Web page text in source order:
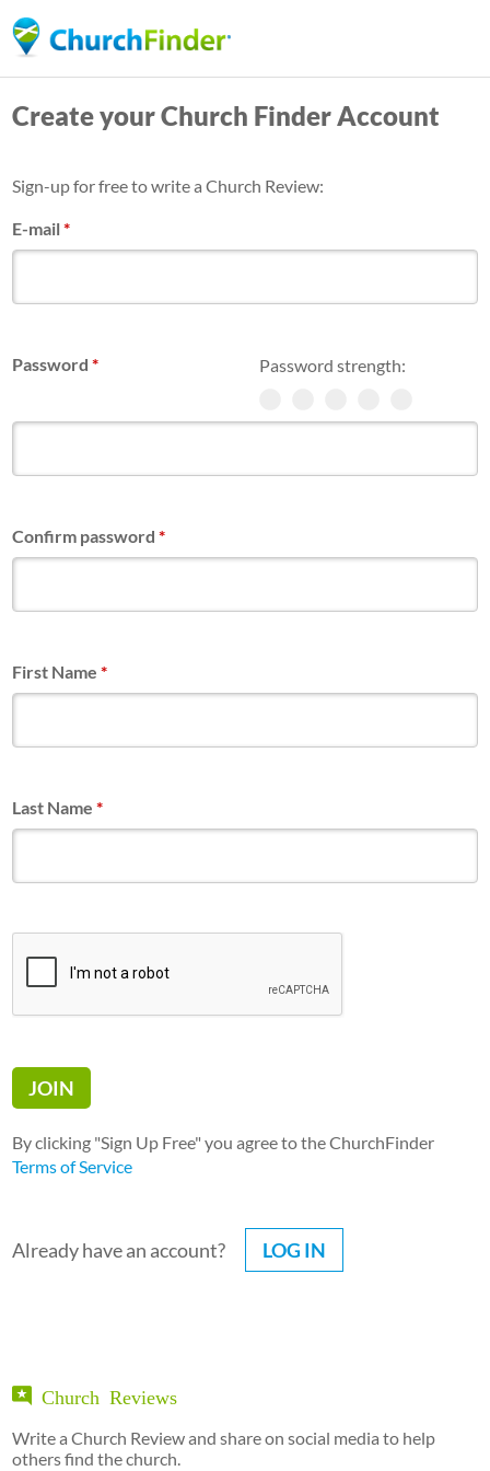
to
content
Create your Church Finder Account
Sign-up for free to write a Church Review:
E-mail*
Password strength:
Password*
Confirm password*
First Name*
Last Name*
By clicking "Sign Up Free" you agree to the ChurchFinder
Terms of Service
Already have an account? LOG IN
Church Reviews
Write a Church Review and share on social media to help
others find the church.